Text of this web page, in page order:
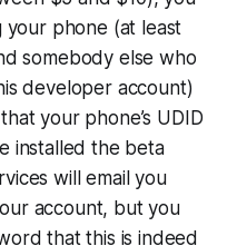
phone (at least
somebody else who
developer account)
your phone’s UDID
installed the beta
will email you
account, but you
that this is indeed